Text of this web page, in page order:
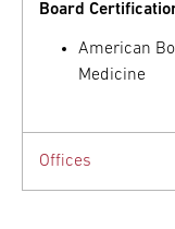
Board
American
Medicine
Offices